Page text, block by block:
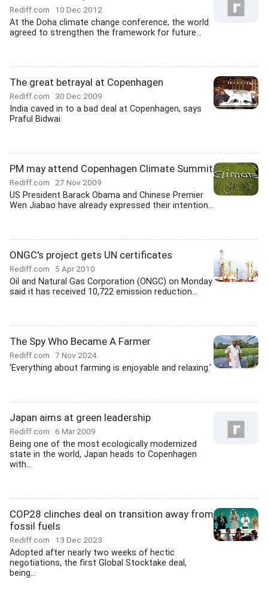
Rediff.com 10 Dec 2012
At the Doha climate change conference, the world
agreed to strengthen the framework for future...
The great betrayal at Copenhagen
Rediff.com 30 Dec 2009
India caved in to a bad deal at Copenhagen, says
Praful Bidwai.
PM may attend Copenhagen Climate Summit
Rediff.com 27 Nov 2009
US President Barack Obama and Chinese Premier
Wen Jiabao have already expressed their intention...
ONGC's project gets UN certificates
Rediff.com 5 Apr 2010
Oil and Natural Gas Corporation (ONGC) on Monday
said it has received 10,722 emission reduction...
The Spy Who Became A Farmer
Rediff.com 7 Nov 2024
'Everything about farming is enjoyable and relaxing.'
Japan aims at green leadership
Rediff.com 6 Mar 2009
Being one of the most ecologically modernized
state in the world, Japan heads to Copenhagen
with...
COP28 clinches deal on transition away from
fossil fuels
Rediff.com 13 Dec 2023
Adopted after nearly two weeks of hectic
negotiations, the first Global Stocktake deal,
being...